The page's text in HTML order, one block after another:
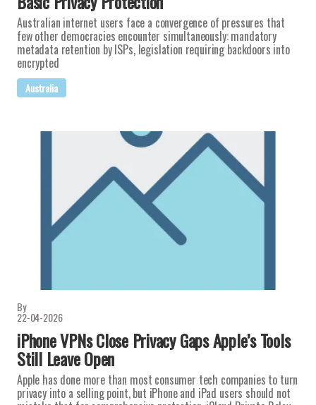
Australian internet users face a convergence of pressures that
few other democracies encounter simultaneously: mandatory
metadata retention by ISPs, legislation requiring backdoors into
encrypted
Australia
By
22-04-2026
iPhone VPNs Close Privacy Gaps Apple’s Tools
Still Leave Open
Apple has done more than most consumer tech companies to turn
privacy into a selling point, but iPhone and iPad users should not